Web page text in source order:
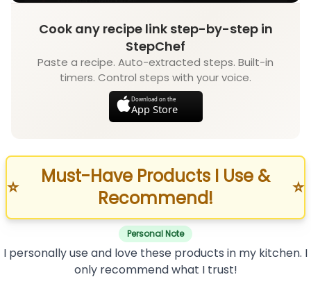
Cook any recipe link step-by-step in
StepChef
Paste a recipe. Auto-extracted steps. Built-in
timers. Control steps with your voice.
Download on the
App Store
⭐
Must-Have Products I Use &
Recommend!
⭐
Personal Note
I personally use and love these products in my kitchen. I
only recommend what I trust!